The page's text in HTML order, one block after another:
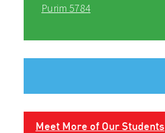
Purim 5784
Meet More of Our Students